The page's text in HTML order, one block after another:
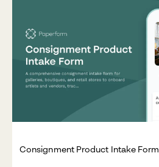
Consignment Product Intake Form